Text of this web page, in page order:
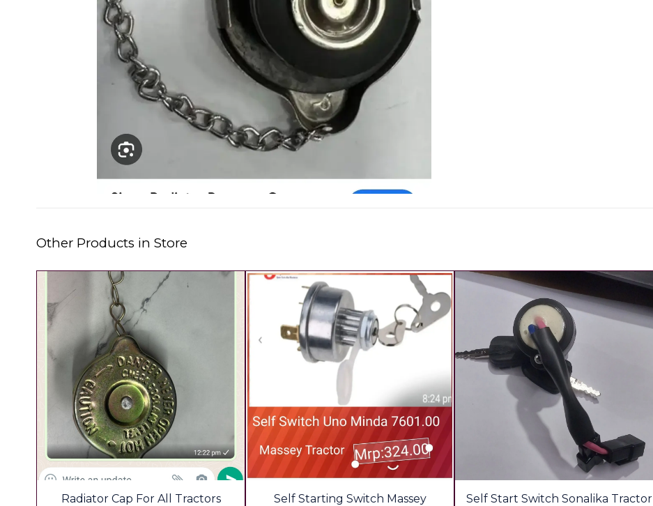
Other Products in Store
Radiator Cap For All Tractors
Self Starting Switch Massey
🎉 New
Self Start Switch Sonalika Tractor